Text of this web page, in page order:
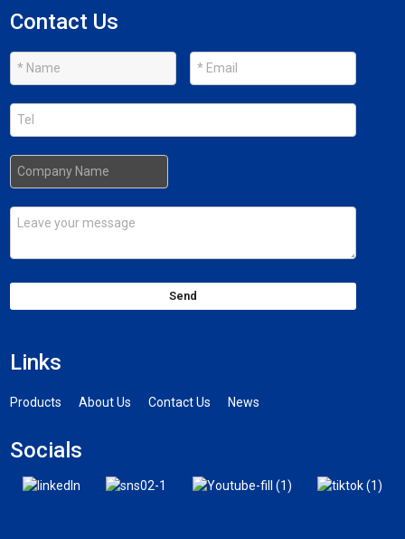
Contact Us
Send
Links
Products About Us Contact Us News
Socials